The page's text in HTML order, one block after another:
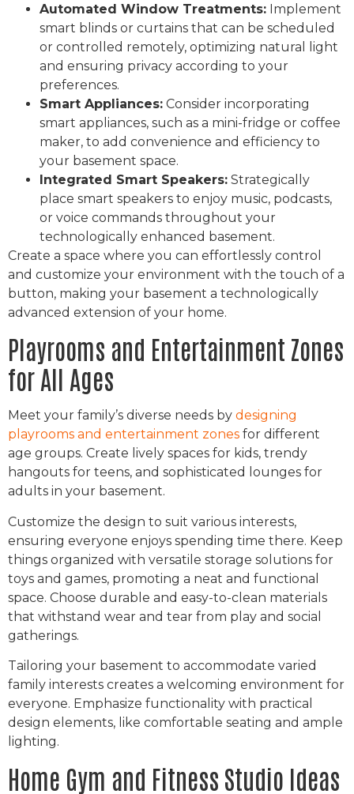
Automated Window Treatments: Implement
smart blinds or curtains that can be scheduled
or controlled remotely, optimizing natural light
and ensuring privacy according to your
preferences.
Smart Appliances: Consider incorporating
smart appliances, such as a mini-fridge or coffee
maker, to add convenience and efficiency to
your basement space.
Integrated Smart Speakers: Strategically
place smart speakers to enjoy music, podcasts,
or voice commands throughout your
technologically enhanced basement.
Create a space where you can effortlessly control
and customize your environment with the touch of a
button, making your basement a technologically
advanced extension of your home.
Playrooms and Entertainment Zones
for All Ages
Meet your family’s diverse needs by designing
playrooms and entertainment zones for different
age groups. Create lively spaces for kids, trendy
hangouts for teens, and sophisticated lounges for
adults in your basement.
Customize the design to suit various interests,
ensuring everyone enjoys spending time there. Keep
things organized with versatile storage solutions for
toys and games, promoting a neat and functional
space. Choose durable and easy-to-clean materials
that withstand wear and tear from play and social
gatherings.
Tailoring your basement to accommodate varied
family interests creates a welcoming environment for
everyone. Emphasize functionality with practical
design elements, like comfortable seating and ample
lighting.
Home Gym and Fitness Studio Ideas